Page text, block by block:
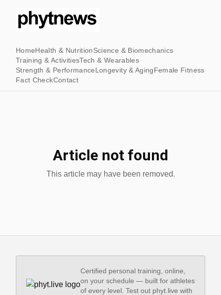
HomeHealth & NutritionScience & Biomechanics
Training & ActivitiesTech & Wearables
Strength & PerformanceLongevity & AgingFemale Fitness
Fact CheckContact
Article not found
This article may have been removed.
Certified personal training, online,
on your schedule — built for athletes
of every level. Test out phyt.live with